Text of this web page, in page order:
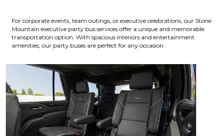
For corporate events, team outings, or executive celebrations, our Stone
Mountain executive party bus services offer a unique and memorable
transportation option. With spacious interiors and entertainment
amenities, our party buses are perfect for any occasion.